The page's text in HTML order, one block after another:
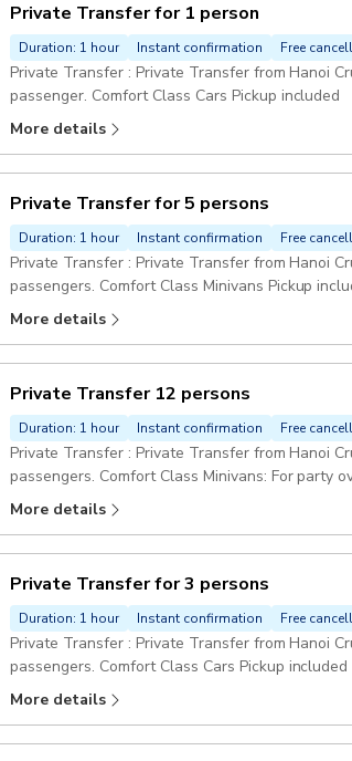
Private Transfer for 1 person
Duration: 1 hour Instant confirmation Free
Private Transfer : Private Transfer from Hanoi
passenger. Comfort Class Cars Pickup included
More details
Private Transfer for 5 persons
Duration: 1 hour Instant confirmation Free
Private Transfer : Private Transfer from Hanoi
passengers. Comfort Class Minivans Pickup
More details
Private Transfer 12 persons
Duration: 1 hour Instant confirmation Free
Private Transfer : Private Transfer from Hanoi
passengers. Comfort Class Minivans: For party
Pickup included
More details
Private Transfer for 3 persons
Duration: 1 hour Instant confirmation Free
Private Transfer : Private Transfer from Hanoi
passengers. Comfort Class Cars Pickup included
More details